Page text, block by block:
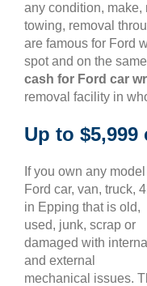
any condition, make,
towing, removal
are famous for Ford
spot and on the
cash for Ford car
removal facility in
Up to
If you own any
Ford car, van, truck,
in Epping that is old,
used, junk, scrap or
damaged with internal
and external
mechanical issues.